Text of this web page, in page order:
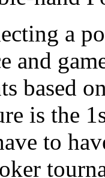
a
and
based
is the
to